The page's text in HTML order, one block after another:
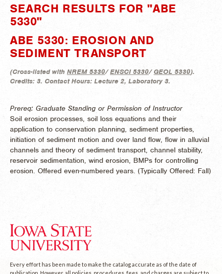
SEARCH RESULTS FOR "ABE
5330"
ABE 5330: EROSION AND
SEDIMENT TRANSPORT
(Cross-listed with NREM 5330/ENSCI 5330/GEOL 5330).
Credits: 3. Contact Hours: Lecture 2, Laboratory 3.
Prereq: Graduate Standing or Permission of Instructor
Soil erosion processes, soil loss equations and their
application to conservation planning, sediment properties,
initiation of sediment motion and over land flow, flow in alluvial
channels and theory of sediment transport, channel stability,
reservoir sedimentation, wind erosion, BMPs for controlling
erosion. Offered even-numbered years. (Typically Offered: Fall)
Every effort has been made to make the catalog accurate as of the date of